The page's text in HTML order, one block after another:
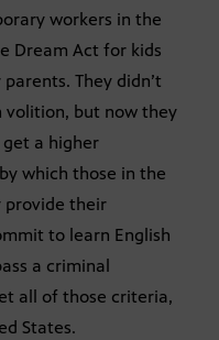
workers in the
Dream Act for kids
They didn’t
volition, but now they
a higher
which those in the
provide their
to learn English
a criminal
all of those criteria,
States.